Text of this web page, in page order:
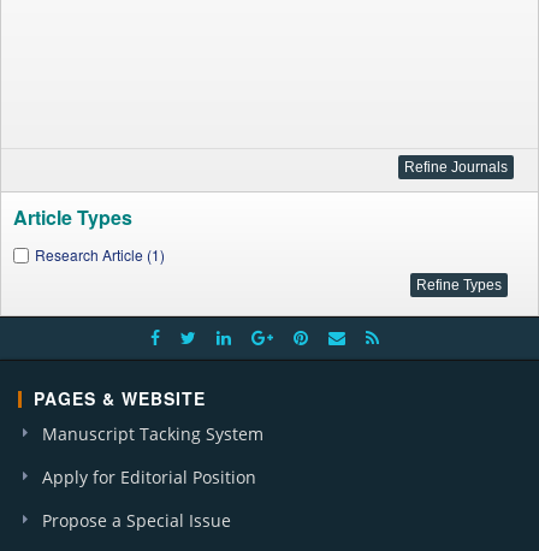
Article Types
Research Article (1)
PAGES & WEBSITE
Manuscript Tacking System
Apply for Editorial Position
Propose a Special Issue